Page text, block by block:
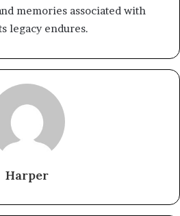
memories associated with
legacy endures.
Harper